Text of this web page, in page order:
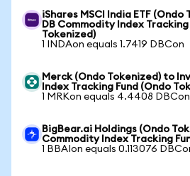
iShares MSCI India ETF
DB Commodity Index Tracking
Tokenized)
1 INDAon equals 1.7419 DBCon
Merck (Ondo Tokenized) to
Index Tracking Fund (Ondo
1 MRKon equals 4.4408 DBCon
BigBear.ai Holdings (Ondo
Commodity Index Tracking
1 BBAIon equals 0.113076